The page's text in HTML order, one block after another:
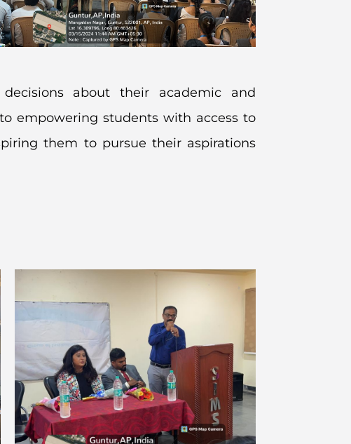
about their academic and
empowering students with access to
them to pursue their aspirations